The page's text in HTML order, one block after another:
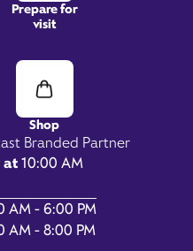
Branded Partner
at10:00 AM
AM - 6:00 PM
AM - 8:00 PM
Prepare for
visit
Shop
Road,
24502